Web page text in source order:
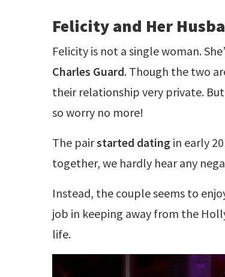
Felicity and Her
Felicity is not a single woman.
Charles Guard. Though the two
their relationship very private.
so worry no more!
The pairstarted dating in early
together, we hardly hear any
Instead, the couple seems to
job in keeping away from the
life.